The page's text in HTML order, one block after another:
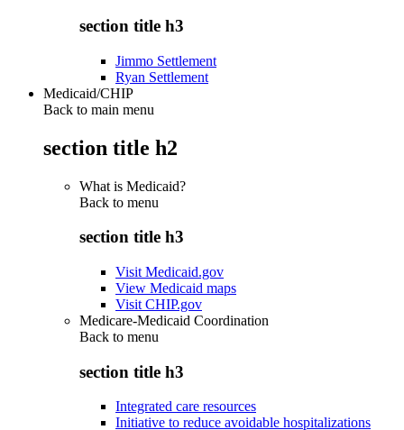
section title h3
Jimmo Settlement
Ryan Settlement
Medicaid/CHIP
Back to main menu
section title h2
What is Medicaid?
Back to menu
section title h3
Visit Medicaid.gov
View Medicaid maps
Visit CHIP.gov
Medicare-Medicaid Coordination
Back to menu
section title h3
Integrated care resources
Initiative to reduce avoidable hospitalizations